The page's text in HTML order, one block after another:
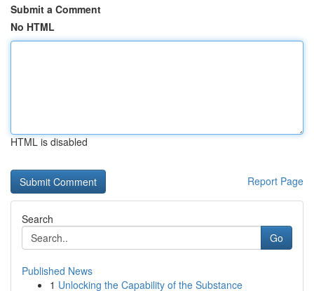
Submit a Comment
No HTML
HTML is disabled
Report Page
Search
Go
Published News
1 Unlocking the Capability of the Substance